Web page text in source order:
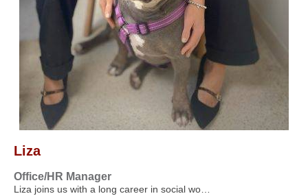
Liza
Office/HR Manager
Liza joins us with a long career in social wo…